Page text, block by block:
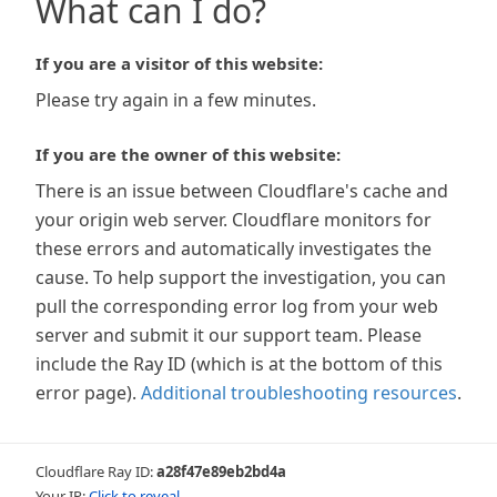
What can I do?
If you are a visitor of this website:
Please try again in a few minutes.
If you are the owner of this website:
There is an issue between Cloudflare's cache and
your origin web server. Cloudflare monitors for
these errors and automatically investigates the
cause. To help support the investigation, you can
pull the corresponding error log from your web
server and submit it our support team. Please
include the Ray ID (which is at the bottom of this
error page). Additional troubleshooting resources.
Cloudflare Ray ID:a28f47e89eb2bd4a